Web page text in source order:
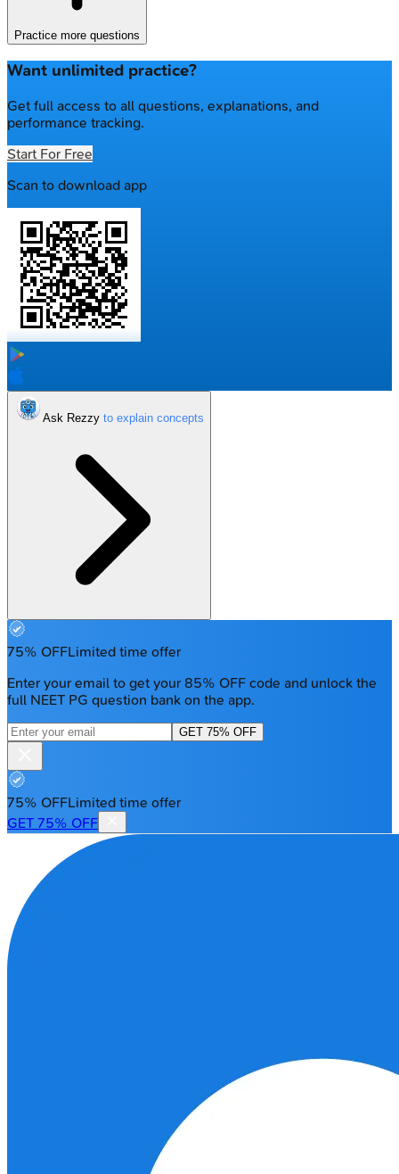
Practice more questions
Want unlimited practice?
Get full access to all questions, explanations, and
performance tracking.
Start For Free
Scan to download app
Ask Rezzy
75% OFFLimited time offer
Enter your email to get your 85% OFF code and unlock the
full NEET PG question bank on the app.
GET 75% OFF
75% OFFLimited time offer
GET 75% OFF